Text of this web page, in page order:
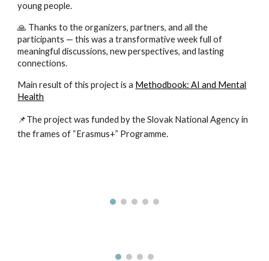
young people.
🙏 Thanks to the organizers, partners, and all the
participants — this was a transformative week full of
meaningful discussions, new perspectives, and lasting
connections.
Main result of this project is a Methodbook: AI and Mental
Health
📌The project was funded by the Slovak National Agency in
the frames of “Erasmus+” Programme.